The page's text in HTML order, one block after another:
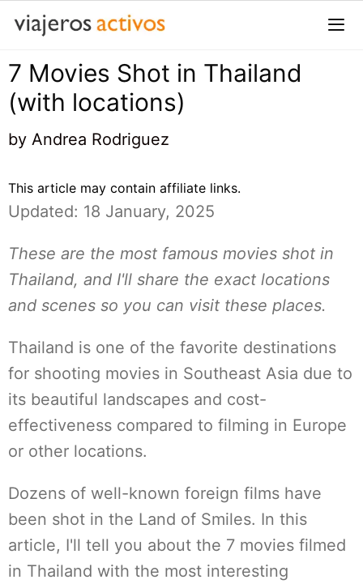
Saltar
contenido
7 Movies Shot in Thailand
(with locations)
by Andrea Rodriguez
This article may contain affiliate links.
Updated: 18 January, 2025
These are the most famous movies shot in
Thailand, and I'll share the exact locations
and scenes so you can visit these places.
Thailand is one of the favorite destinations
for shooting movies in Southeast Asia due to
its beautiful landscapes and cost-
effectiveness compared to filming in Europe
or other locations.
Dozens of well-known foreign films have
been shot in the Land of Smiles. In this
article, I'll tell you about the 7 movies filmed
in Thailand with the most interesting